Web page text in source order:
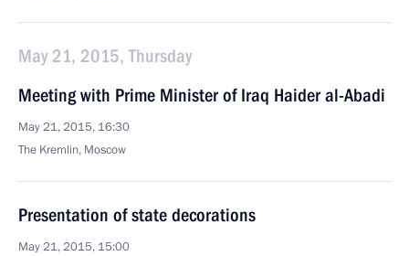
May 21, 2015, Thursday
Meeting with Prime Minister of Iraq Haider al-Abadi
May 21, 2015, 16:30
The Kremlin, Moscow
Presentation of state decorations
May 21, 2015, 15:00